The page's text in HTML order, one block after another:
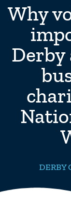
Why
Derby
DERBY